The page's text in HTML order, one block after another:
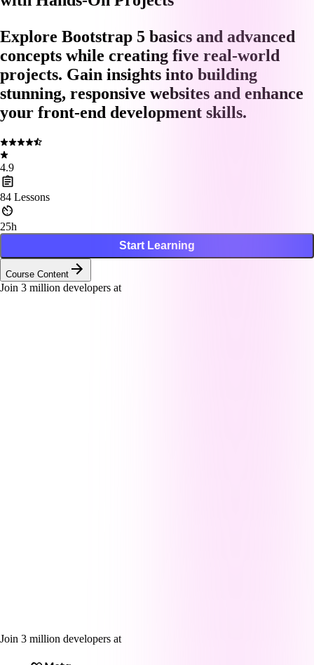
Explore Bootstrap 5 basics and advanced
concepts while creating five real-world
projects. Gain insights into building
stunning, responsive websites and enhance
your front-end development skills.
4.9
84 Lessons
25h
Start Learning
Course Content
Join 3 million developers at
Join 3 million developers at